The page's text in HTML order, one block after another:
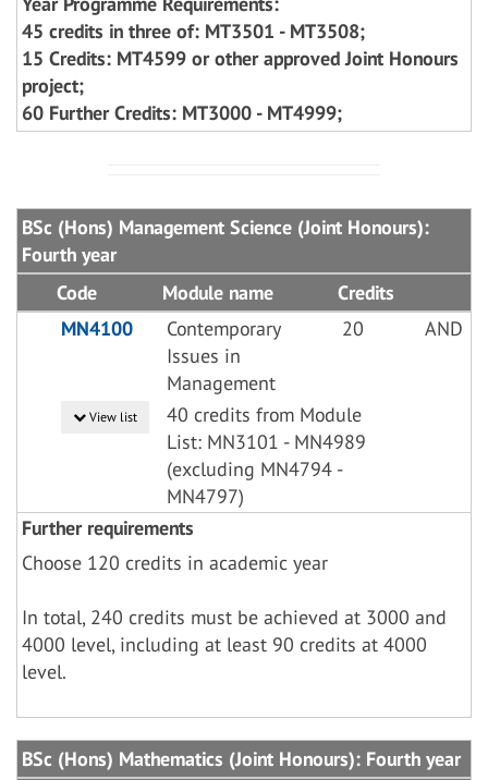
45 credits in three of: MT3501 - MT3508;
15 Credits: MT4599 or other approved Joint Honours
project;
60 Further Credits: MT3000 - MT4999;
BSc (Hons) Management Science (Joint Honours):
Fourth year
Code
Module name
Credits
MN4100
Contemporary
Issues in
Management
20 AND
View list
40 credits from Module
List: MN3101 - MN4989
(excluding MN4794 -
MN4797)
Further requirements
Choose 120 credits in academic year
In total, 240 credits must be achieved at 3000 and
4000 level, including at least 90 credits at 4000
level.
BSc (Hons) Mathematics (Joint Honours): Fourth year